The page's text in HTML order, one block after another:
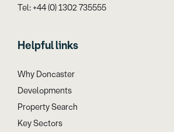
Tel: +44 (0) 1302 735555
Helpful links
Why Doncaster
Developments
Property Search
Key Sectors